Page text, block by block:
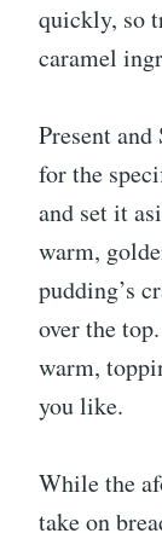
quickly, so
caramel
Present
for the
and set it
warm,
pudding’s
over the
warm,
you like.
While the
take on